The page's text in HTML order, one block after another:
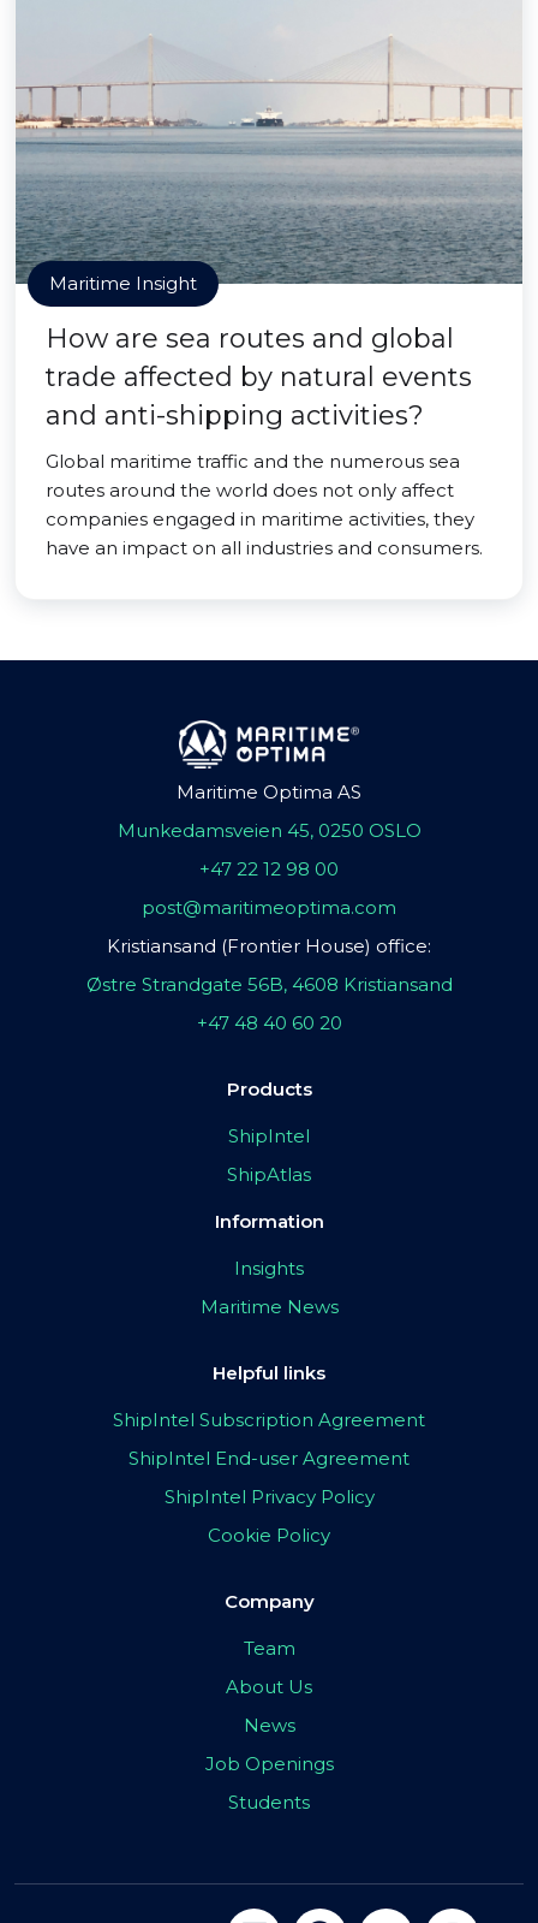
Maritime Insight
How are sea routes and global
trade affected by natural events
and anti-shipping activities?
Global maritime traffic and the numerous sea
routes around the world does not only affect
companies engaged in maritime activities, they
have an impact on all industries and consumers.
Maritime Optima AS
Munkedamsveien 45, 0250 OSLO
+47 22 12 98 00
post@maritimeoptima.com
Kristiansand (Frontier House) office:
Østre Strandgate 56B, 4608 Kristiansand
+47 48 40 60 20
Products
ShipIntel
ShipAtlas
Information
Insights
Maritime News
Helpful links
ShipIntel Subscription Agreement
ShipIntel End-user Agreement
ShipIntel Privacy Policy
Cookie Policy
Company
Team
About Us
News
Job Openings
Students